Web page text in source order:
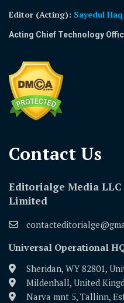
Editor (Acting): Sayedul
Acting Chief Technology
Contact Us​
Editorialge Media
Limited
Universal Operational
Sheridan, WY 82801,
Mildenhall, United
Narva mnt 5, Tallinn,